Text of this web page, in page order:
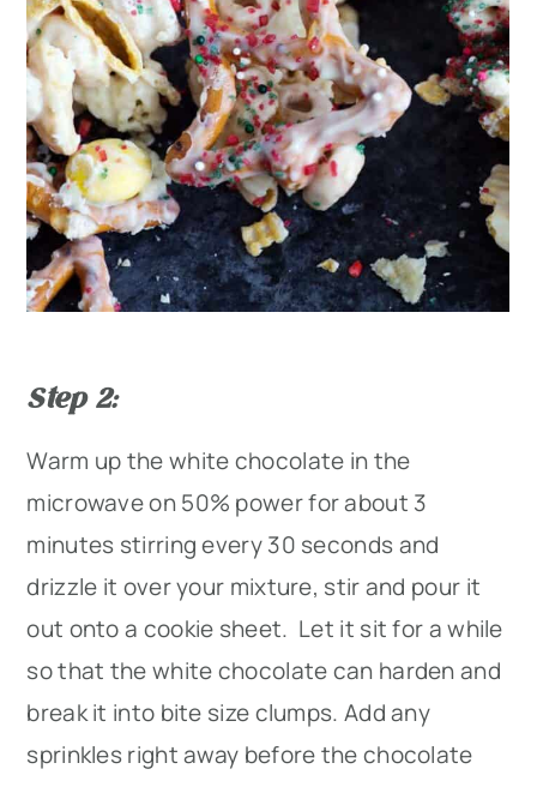
Step 2:
Warm up the white chocolate in the
microwave on 50% power for about 3
minutes stirring every 30 seconds and
drizzle it over your mixture, stir and pour it
out onto a cookie sheet. Let it sit for a while
so that the white chocolate can harden and
break it into bite size clumps. Add any
sprinkles right away before the chocolate